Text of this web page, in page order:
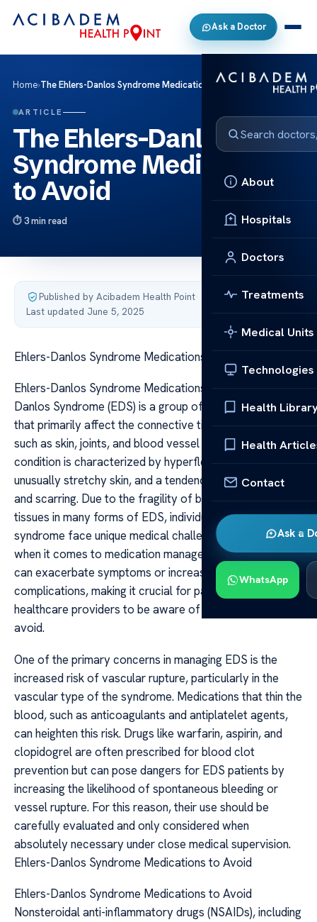
Ask a Doctor
About
Hospitals
Doctors
Treatments
Medical Units
Technologies
Health
Health
Contact
Ask a
WhatsApp
Home›The Ehlers-Danlos Syndrome Medications to Avoid
ARTICLE
The Ehlers-Danlos
Syndrome Medications
to Avoid
3 min read
Published by Acibadem Health Point·
Last updated June 5, 2025
Ehlers-Danlos Syndrome Medications to Avoid
Ehlers-Danlos Syndrome Medications to Avoid Ehlers-
Danlos Syndrome (EDS) is a group of inherited disorders
that primarily affect the connective tissues in the body,
such as skin, joints, and blood vessel walls. The
condition is characterized by hyperflexible joints,
unusually stretchy skin, and a tendency for easy bruising
and scarring. Due to the fragility of blood vessels and
tissues in many forms of EDS, individuals with this
syndrome face unique medical challenges, especially
when it comes to medication management. Certain drugs
can exacerbate symptoms or increase the risk of
complications, making it crucial for patients and
healthcare providers to be aware of medications to
avoid.
One of the primary concerns in managing EDS is the
increased risk of vascular rupture, particularly in the
vascular type of the syndrome. Medications that thin the
blood, such as anticoagulants and antiplatelet agents,
can heighten this risk. Drugs like warfarin, aspirin, and
clopidogrel are often prescribed for blood clot
prevention but can pose dangers for EDS patients by
increasing the likelihood of spontaneous bleeding or
vessel rupture. For this reason, their use should be
carefully evaluated and only considered when
absolutely necessary under close medical supervision.
Ehlers-Danlos Syndrome Medications to Avoid
Ehlers-Danlos Syndrome Medications to Avoid
Nonsteroidal anti-inflammatory drugs (NSAIDs), including